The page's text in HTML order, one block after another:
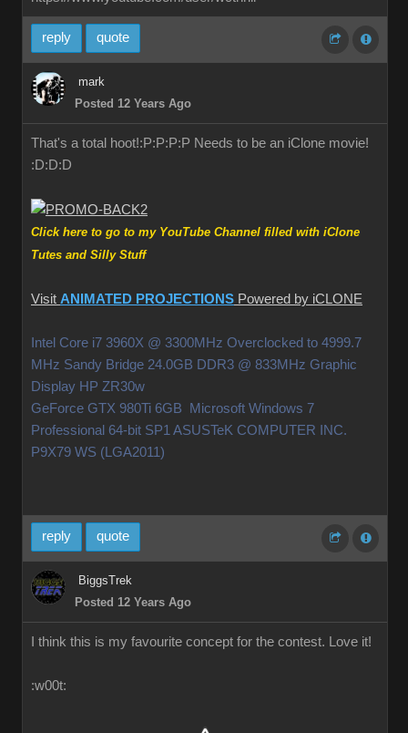
reply quote
mark
Posted 12 Years Ago
That's a total hoot!:P:P:P:P Needs to be an iClone movie!
:D:D:D
Click here to go to my YouTube Channel filled with iClone
Tutes and Silly Stuff
Visit ANIMATED PROJECTIONS Powered by iCLONE
Intel Core i7 3960X @ 3300MHz Overclocked to 4999.7
MHz Sandy Bridge 24.0GB DDR3 @ 833MHz Graphic
Display HP ZR30w
GeForce GTX 980Ti 6GB Microsoft Windows 7
Professional 64-bit SP1 ASUSTeK COMPUTER INC.
P9X79 WS (LGA2011)
reply quote
BiggsTrek
Posted 12 Years Ago
I think this is my favourite concept for the contest. Love it!
:w00t: